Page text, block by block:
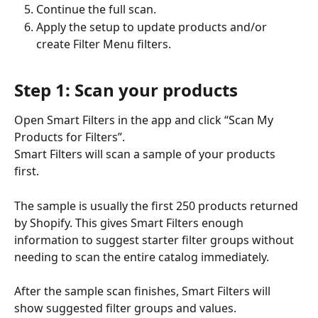
Continue the full scan.
Apply the setup to update products and/or
create Filter Menu filters.
Step 1: Scan your products
Open Smart Filters in the app and click “Scan My
Products for Filters”.
Smart Filters will scan a sample of your products
first.
The sample is usually the first 250 products returned
by Shopify. This gives Smart Filters enough
information to suggest starter filter groups without
needing to scan the entire catalog immediately.
After the sample scan finishes, Smart Filters will
show suggested filter groups and values.